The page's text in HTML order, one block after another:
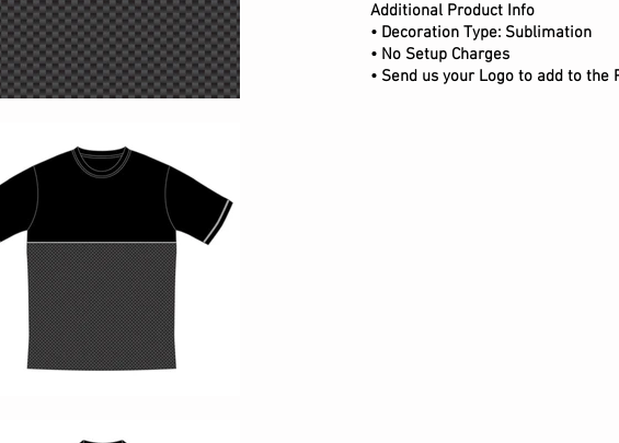
Additional Product Info
• Decoration Type: Sublimation
• No Setup Charges
• Send us your Logo to add to the